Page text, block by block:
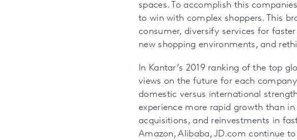
spaces. To accomplish this
to win with complex shoppers. This
consumer, diversify services for
new shopping environments, and
In Kantar’s 2019 ranking of the top
views on the future for each
domestic versus international
experience more rapid growth than
acquisitions, and reinvestments in
Amazon, Alibaba, JD.com continue